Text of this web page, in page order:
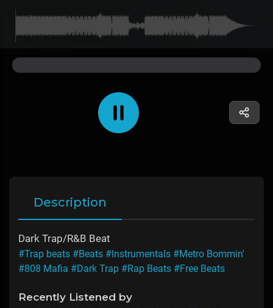
Description
Dark Trap/R&B Beat
#Trap beats #Beats #Instrumentals #Metro Bommin'
#808 Mafia #Dark Trap #Rap Beats #Free Beats
Recently Listened by